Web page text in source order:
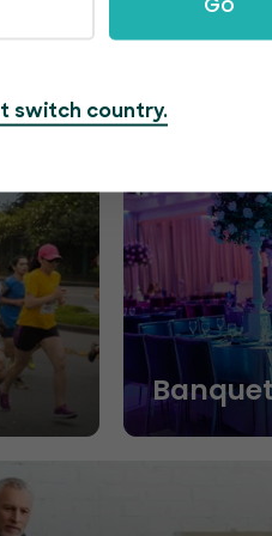
switch country.